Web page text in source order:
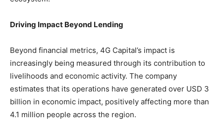
Driving Impact Beyond Lending
Beyond financial metrics, 4G Capital’s impact is
increasingly being measured through its contribution to
livelihoods and economic activity. The company
estimates that its operations have generated over USD 3
billion in economic impact, positively affecting more than
4.1 million people across the region.